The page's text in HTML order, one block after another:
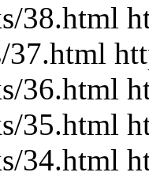
38.html
37.html
36.html
35.html
34.html